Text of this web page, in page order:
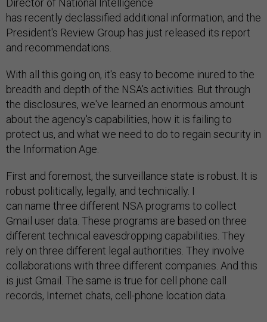
Director of National Intelligence
has recently declassified additional information, and the
President's Review Group has just released its report
and recommendations.
With all this going on, it's easy to become inured to the
breadth and depth of the NSA's activities. But through
the disclosures, we've learned an enormous amount
about the agency's capabilities, how it is failing to
protect us, and what we need to do to regain security in
the Information Age.
First and foremost, the surveillance state is robust. It is
robust politically, legally, and technically. I
can name three different NSA programs to collect
Gmail user data. These programs are based on three
different technical eavesdropping capabilities. They
rely on three different legal authorities. They involve
collaborations with three different companies. And this
is just Gmail. The same is true for cell phone call
records, Internet chats, cell-phone location data.